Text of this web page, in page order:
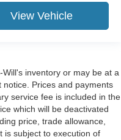
View Vehicle
inventory or may be at a
Prices and payments
service fee is included in the
which will be deactivated
price, trade allowance,
is subject to execution of